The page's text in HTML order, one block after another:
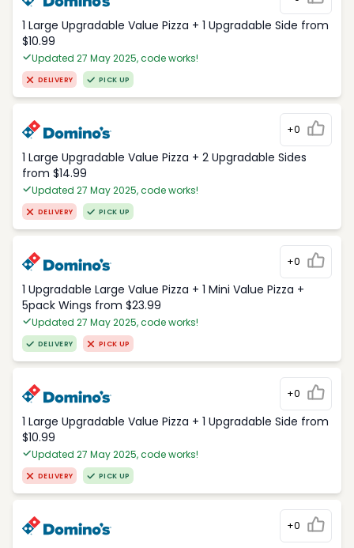
1 Large Upgradable Value Pizza + 1 Upgradable Side from
$10.99
Updated 27 May 2025, code works!
DELIVERY PICK UP
+0
1 Large Upgradable Value Pizza + 2 Upgradable Sides
from $14.99
Updated 27 May 2025, code works!
DELIVERY PICK UP
+0
1 Upgradable Large Value Pizza + 1 Mini Value Pizza +
5pack Wings from $23.99
Updated 27 May 2025, code works!
DELIVERY PICK UP
+0
1 Large Upgradable Value Pizza + 1 Upgradable Side from
$10.99
Updated 27 May 2025, code works!
DELIVERY PICK UP
+0